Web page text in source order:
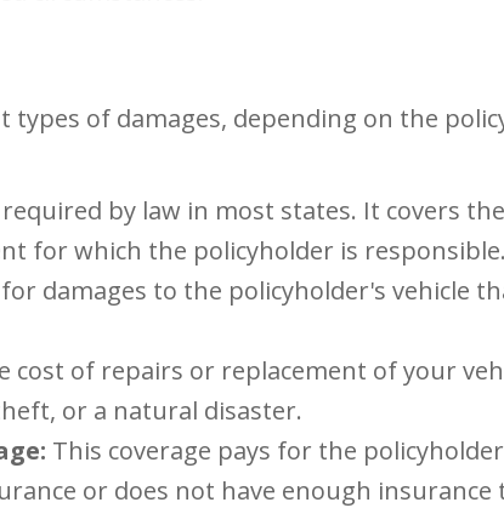
of damages, depending on the
by law in most states. It covers
for which the policyholder is responsible.
for damages to the policyholder's vehicle
cost of repairs or replacement of your
or a natural disaster.
This coverage pays for the
or does not have enough insurance